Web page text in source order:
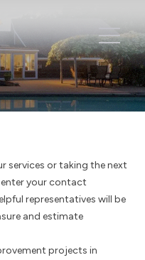
services or taking the next
your contact
representatives will be
and estimate
projects in